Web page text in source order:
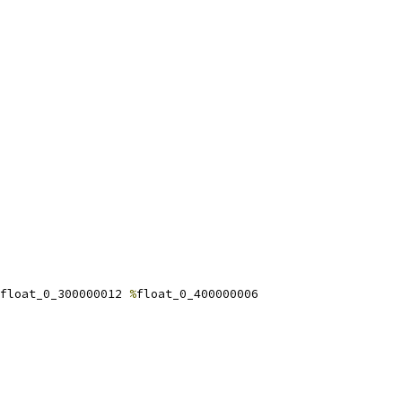
float_0_300000012 %float_0_400000006